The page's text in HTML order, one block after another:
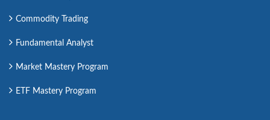
Commodity Trading
Fundamental Analyst
Market Mastery Program
ETF Mastery Program